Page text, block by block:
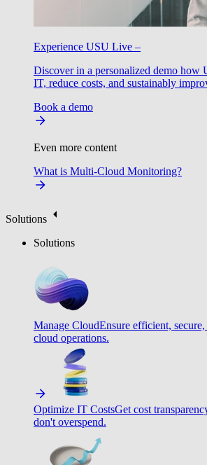
Experience USU Live –
Discover in a personalized demo how
IT, reduce costs, and sustainably
Book a demo
Even more content
What is Multi-Cloud Monitoring?
Solutions
Solutions
Manage CloudEnsure efficient,
cloud operations.
Optimize IT CostsGet cost
don't overspend.